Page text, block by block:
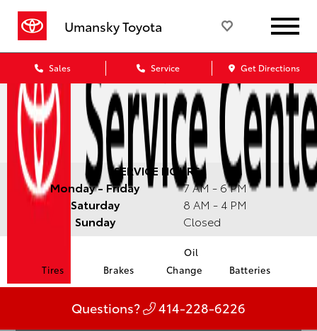
Umansky Toyota
Sales Service Get Directions
SERVICE HOURS:
Monday - Friday
7 AM - 6 PM
Saturday
8 AM - 4 PM
Sunday
Closed
Tires Brakes
Oil
Change
Batteries
Questions? 414-228-6226